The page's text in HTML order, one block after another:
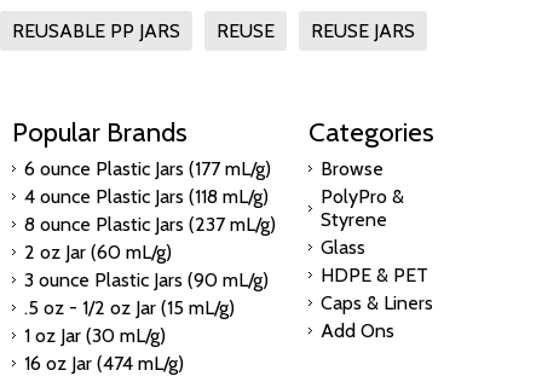
REUSABLE PP JARS REUSE REUSE JARS
Popular Brands
6 ounce Plastic Jars (177 mL/g)
4 ounce Plastic Jars (118 mL/g)
8 ounce Plastic Jars (237 mL/g)
2 oz Jar (60 mL/g)
3 ounce Plastic Jars (90 mL/g)
.5 oz - 1/2 oz Jar (15 mL/g)
1 oz Jar (30 mL/g)
16 oz Jar (474 mL/g)
Categories
Browse
PolyPro &
Styrene
Glass
HDPE & PET
Caps & Liners
Add Ons